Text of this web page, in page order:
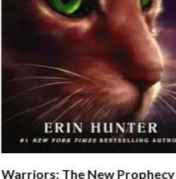
Warriors: The New Prophecy